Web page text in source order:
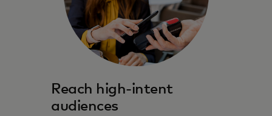
Reach high-intent
audiences